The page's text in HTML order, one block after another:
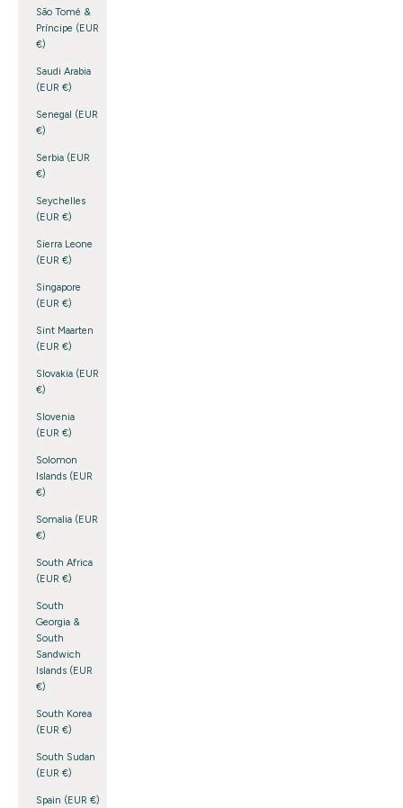
São Tomé &
Príncipe (EUR
€)
Saudi Arabia
(EUR €)
Senegal (EUR
€)
Serbia (EUR
€)
Seychelles
(EUR €)
Sierra Leone
(EUR €)
Singapore
(EUR €)
Sint Maarten
(EUR €)
Slovakia (EUR
€)
Slovenia
(EUR €)
Solomon
Islands (EUR
€)
Somalia (EUR
€)
South Africa
(EUR €)
South
Georgia &
South
Sandwich
Islands (EUR
€)
South Korea
(EUR €)
South Sudan
(EUR €)
Spain (EUR €)